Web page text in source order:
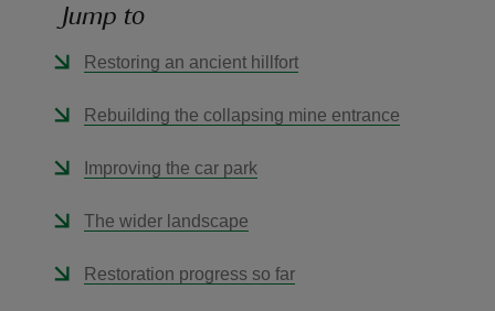
Jump to
Restoring an ancient hillfort
Rebuilding the collapsing mine entrance
Improving the car park
The wider landscape
Restoration progress so far